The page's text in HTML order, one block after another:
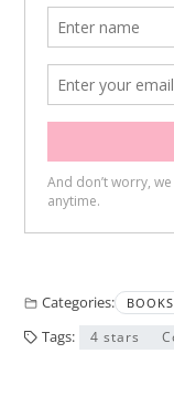
Categories: BOOKS
Tags: 4 stars